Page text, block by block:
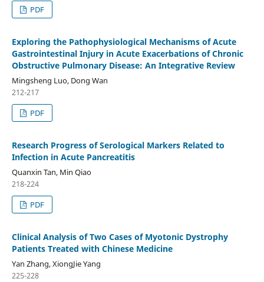
PDF
Exploring the Pathophysiological Mechanisms of Acute
Gastrointestinal Injury in Acute Exacerbations of Chronic
Obstructive Pulmonary Disease: An Integrative Review
Mingsheng Luo, Dong Wan
212-217
PDF
Research Progress of Serological Markers Related to
Infection in Acute Pancreatitis
Quanxin Tan, Min Qiao
218-224
PDF
Clinical Analysis of Two Cases of Myotonic Dystrophy
Patients Treated with Chinese Medicine
Yan Zhang, XiongJie Yang
225-228